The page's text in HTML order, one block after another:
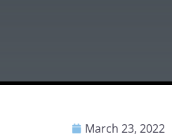
March 23, 2022